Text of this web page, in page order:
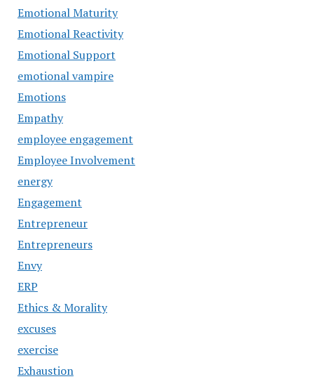
Emotional Maturity
Emotional Reactivity
Emotional Support
emotional vampire
Emotions
Empathy
employee engagement
Employee Involvement
energy
Engagement
Entrepreneur
Entrepreneurs
Envy
ERP
Ethics & Morality
excuses
exercise
Exhaustion